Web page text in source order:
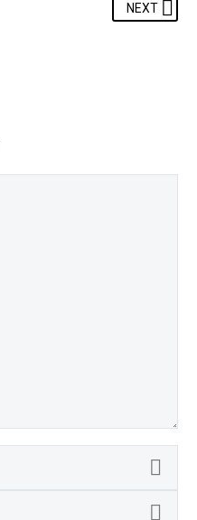
NEXT